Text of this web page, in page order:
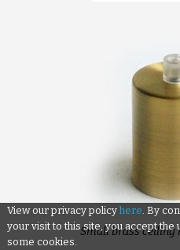
View our privacy policy here. By
your visit to this site, you accept the
some cookies.
Small brass ceiling